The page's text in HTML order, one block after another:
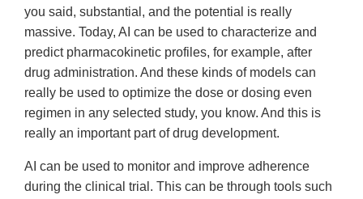
you said, substantial, and the potential is really
massive. Today, AI can be used to characterize and
predict pharmacokinetic profiles, for example, after
drug administration. And these kinds of models can
really be used to optimize the dose or dosing even
regimen in any selected study, you know. And this is
really an important part of drug development.
AI can be used to monitor and improve adherence
during the clinical trial. This can be through tools such